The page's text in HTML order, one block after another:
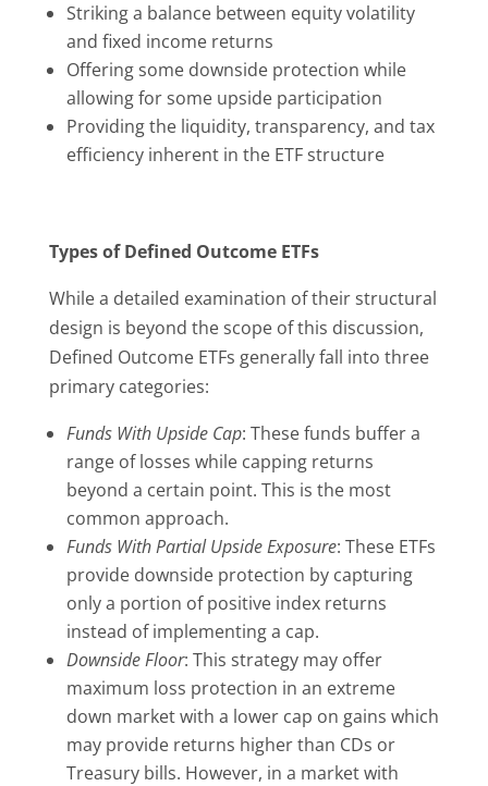
Striking a balance between equity volatility
and fixed income returns
Offering some downside protection while
allowing for some upside participation
Providing the liquidity, transparency, and tax
efficiency inherent in the ETF structure
Types of Defined Outcome ETFs
While a detailed examination of their structural
design is beyond the scope of this discussion,
Defined Outcome ETFs generally fall into three
primary categories:
Funds With Upside Cap: These funds buffer a
range of losses while capping returns
beyond a certain point. This is the most
common approach.
Funds With Partial Upside Exposure: These ETFs
provide downside protection by capturing
only a portion of positive index returns
instead of implementing a cap.
Downside Floor: This strategy may offer
maximum loss protection in an extreme
down market with a lower cap on gains which
may provide returns higher than CDs or
Treasury bills. However, in a market with